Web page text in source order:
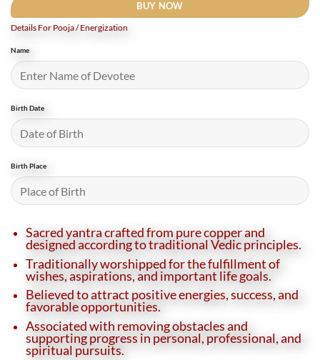
BUY NOW
Details For Pooja / Energization
Name
Birth Date
Birth Place
Sacred yantra crafted from pure copper and
designed according to traditional Vedic principles.
Traditionally worshipped for the fulfillment of
wishes, aspirations, and important life goals.
Believed to attract positive energies, success, and
favorable opportunities.
Associated with removing obstacles and
supporting progress in personal, professional, and
spiritual pursuits.